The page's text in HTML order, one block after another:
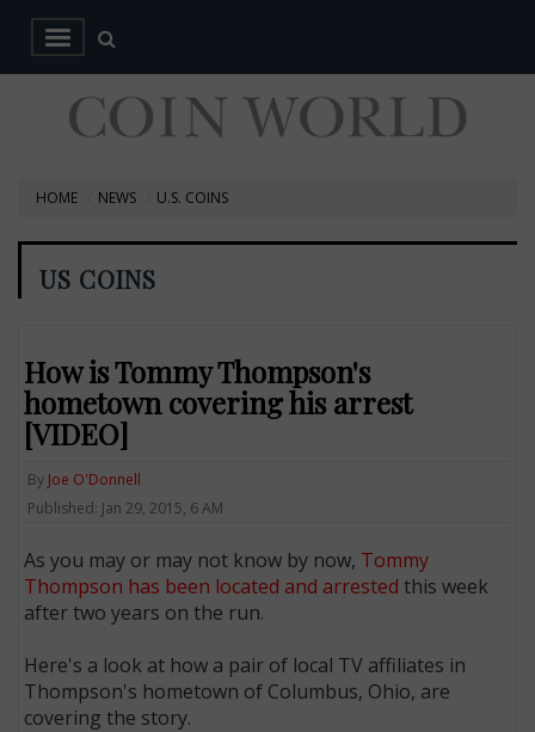
HOME NEWS U.S. COINS
US COINS
How is Tommy Thompson's
hometown covering his arrest
[VIDEO]
By Joe O'Donnell
Published: Jan 29, 2015, 6 AM
As you may or may not know by now, Tommy
Thompson has been located and arrested this week
after two years on the run.
Here's a look at how a pair of local TV affiliates in
Thompson's hometown of Columbus, Ohio, are
covering the story.